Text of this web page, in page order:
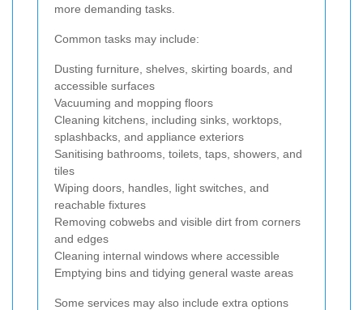
more demanding tasks.
Common tasks may include:
Dusting furniture, shelves, skirting boards, and
accessible surfaces
Vacuuming and mopping floors
Cleaning kitchens, including sinks, worktops,
splashbacks, and appliance exteriors
Sanitising bathrooms, toilets, taps, showers, and
tiles
Wiping doors, handles, light switches, and
reachable fixtures
Removing cobwebs and visible dirt from corners
and edges
Cleaning internal windows where accessible
Emptying bins and tidying general waste areas
Some services may also include extra options